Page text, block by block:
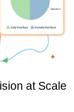
at Scale